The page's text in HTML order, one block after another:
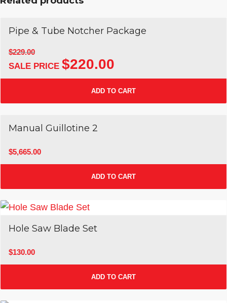
Pipe & Tube Notcher Package
$229.00
Original
$220.00
is:
ADD TO CART
Manual Guillotine 2
$5,665.00
ADD TO CART
Hole Saw Blade Set
$130.00
ADD TO CART